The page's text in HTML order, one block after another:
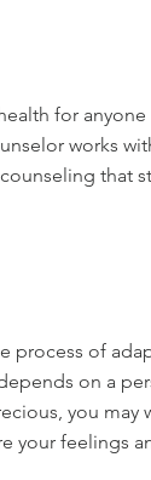
for
works
that
process of
on a
you
your feelings